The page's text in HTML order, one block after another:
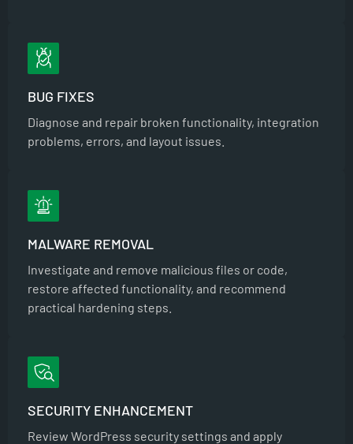
BUG FIXES
Diagnose and repair broken functionality, integration
problems, errors, and layout issues.
MALWARE REMOVAL
Investigate and remove malicious files or code,
restore affected functionality, and recommend
practical hardening steps.
SECURITY ENHANCEMENT
Review WordPress security settings and apply